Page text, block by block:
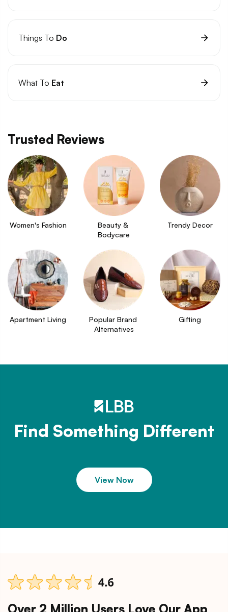
Things To Do
What To Eat
Trusted Reviews
Women's Fashion
Beauty &
Bodycare
Trendy Decor
Apartment Living
Popular Brand
Alternatives
Gifting
Find Something Different
View Now
Over 2 Million Users Love Our App